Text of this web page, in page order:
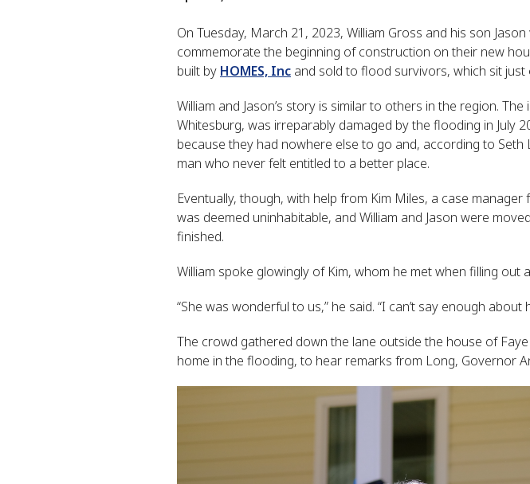
On Tuesday, March 21, 2023, William Gross and his son
commemorate the beginning of construction on their new
built by HOMES, Inc and sold to flood survivors, which sit just
William and Jason’s story is similar to others in the region.
Whitesburg, was irreparably damaged by the flooding in July
because they had nowhere else to go and, according to
man who never felt entitled to a better place.
Eventually, though, with help from Kim Miles, a case
was deemed uninhabitable, and William and Jason were
finished.
William spoke glowingly of Kim, whom he met when filling out
“She was wonderful to us,” he said. “I can’t say enough about
The crowd gathered down the lane outside the house of
home in the flooding, to hear remarks from Long, Governor